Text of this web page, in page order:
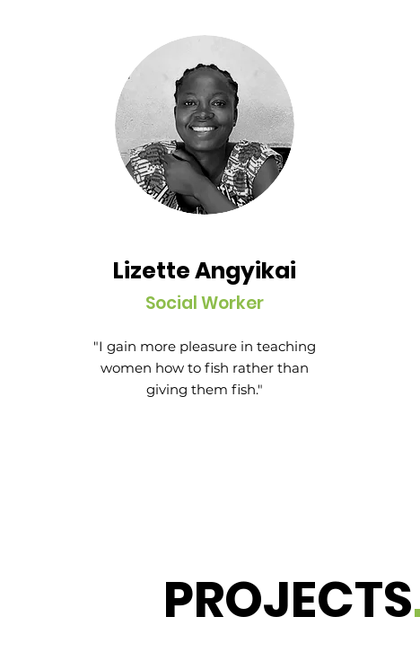
Lizette Angyikai
Social Worker
"I gain more pleasure in teaching
women how to fish rather than
giving them fish."
PROJECTS